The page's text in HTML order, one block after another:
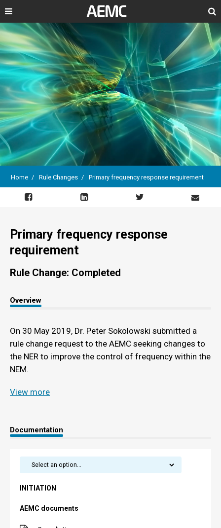
Search
Breadcrumb
Home Rule Changes Primary frequency response requirement
Primary frequency response
requirement
Rule Change: Completed
Overview
On 30 May 2019, Dr. Peter Sokolowski submitted a
rule change request to the AEMC seeking changes to
the NER to improve the control of frequency within the
NEM.
View more
Documentation
INITIATION
AEMC documents